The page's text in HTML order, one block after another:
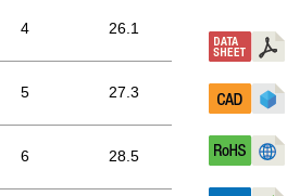
4 26.1
5 27.3
6 28.5